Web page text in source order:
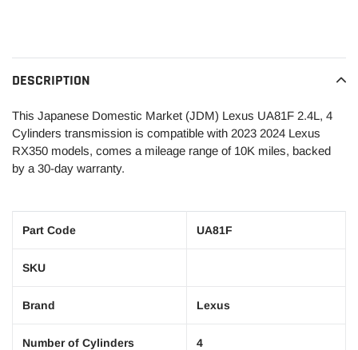
your
cart
DESCRIPTION
This Japanese Domestic Market (JDM) Lexus UA81F 2.4L, 4
Cylinders transmission is compatible with 2023 2024 Lexus
RX350 models, comes a mileage range of 10K miles, backed
by a 30-day warranty.
Part Code UA81F
SKU
Brand Lexus
Number of Cylinders 4